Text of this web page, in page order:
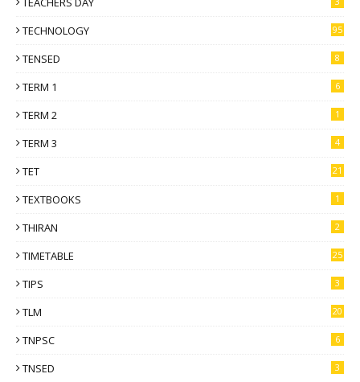
TECHNOLOGY 95
TENSED 8
TERM 1 6
TERM 2 1
TERM 3 4
TET 21
TEXTBOOKS 1
THIRAN 2
TIMETABLE 25
TIPS 3
TLM 20
TNPSC 6
TNSED 3